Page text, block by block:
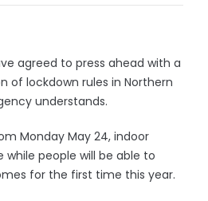
agreed to press ahead with a
of lockdown rules in Northern
understands.
Monday May 24, indoor
people will be able to
for the first time this year.